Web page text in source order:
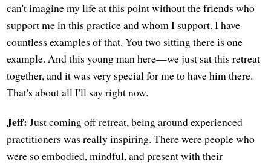
can't imagine my life at this point without the friends who
support me in this practice and whom I support. I have
countless examples of that. You two sitting there is one
example. And this young man here—we just sat this retreat
together, and it was very special for me to have him there.
That's about all I'll say right now.
Jeff: Just coming off retreat, being around experienced
practitioners was really inspiring. There were people who
were so embodied, mindful, and present with their